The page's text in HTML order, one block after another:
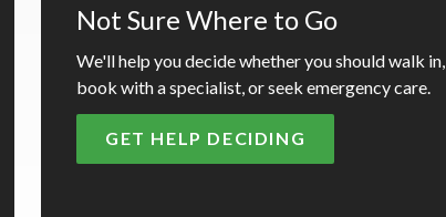
Not Sure Where to Go
We'll help you decide whether you should walk in,
book with a specialist, or seek emergency care.
GET HELP DECIDING